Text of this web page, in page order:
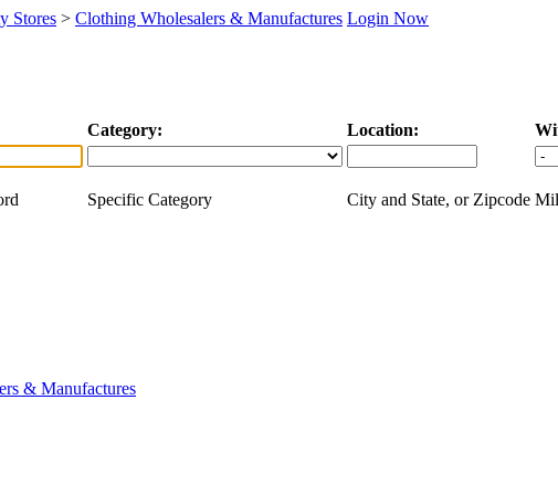
Stores > Clothing Wholesalers & Manufactures Login Now
Category: Location:
Specific Category City and State, or Zipcode
& Manufactures